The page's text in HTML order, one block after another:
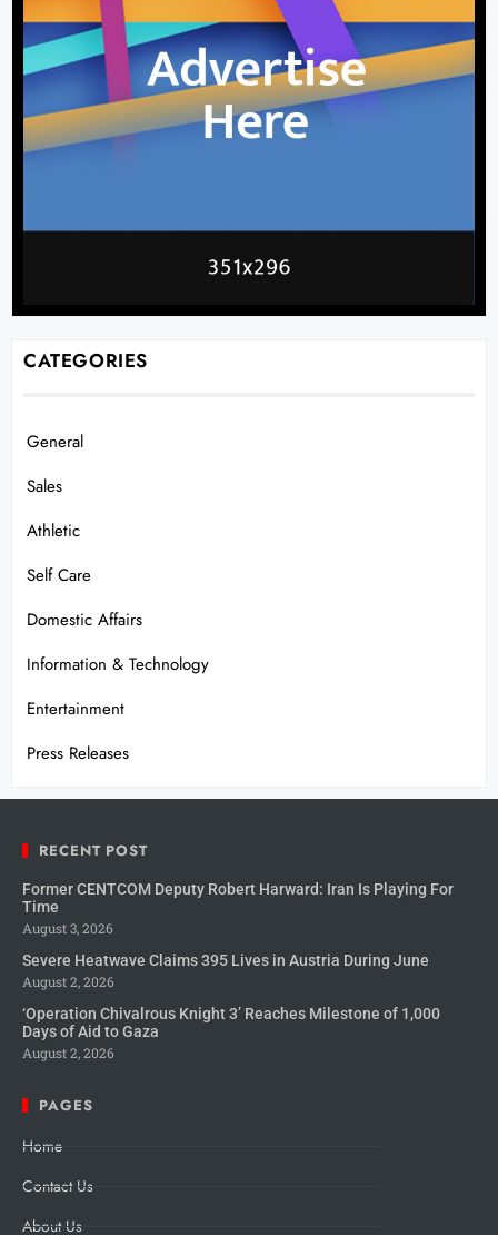
CATEGORIES
General
Sales
Athletic
Self Care
Domestic Affairs
Information & Technology
Entertainment
Press Releases
RECENT POST
Former CENTCOM Deputy Robert Harward: Iran Is Playing For
Time
August 3, 2026
Severe Heatwave Claims 395 Lives in Austria During June
August 2, 2026
‘Operation Chivalrous Knight 3’ Reaches Milestone of 1,000
Days of Aid to Gaza
August 2, 2026
PAGES
Home
Contact Us
About Us